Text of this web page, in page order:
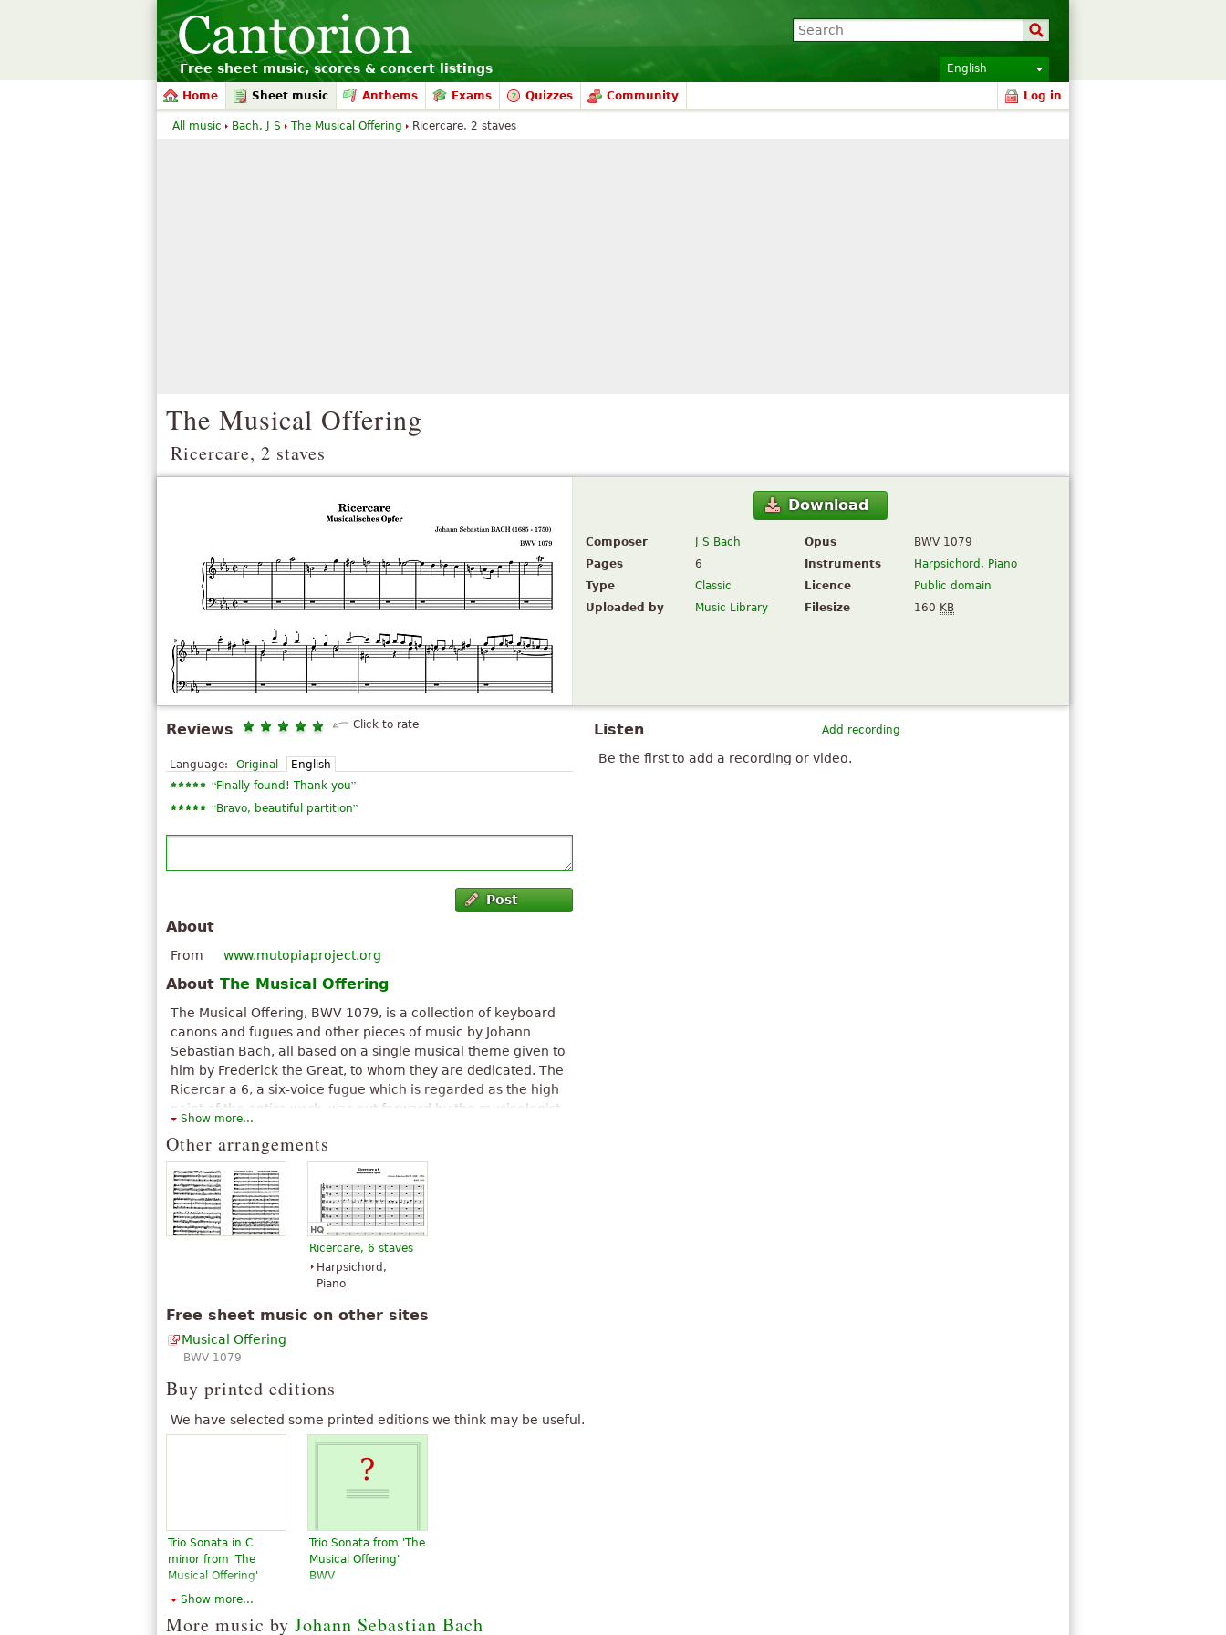
Free sheet music, scores & concert listings English
Home Sheet music Anthems Exams Quizzes Community Log in
The Musical Offering
Ricercare, 2 staves
Download
Composer J S Bach Opus
BWV 1079
Pages
6 Instruments Harpsichord , Piano
Type
Classic Licence
Public domain
Uploaded by
Music Library Filesize 160 KB
Add recording
Listen
Be the first to add a recording or video.
Reviews Click to rate
Language: Original English
“Finally found! Thank you”
“Bravo, beautiful partition”
Post
About
From www.mutopiaproject.org
About The Musical Offering
The Musical Offering, BWV 1079, is a collection of keyboard
canons and fugues and other pieces of music by Johann
Sebastian Bach, all based on a single musical theme given to
him by Frederick the Great, to whom they are dedicated. The
Ricercar a 6, a six-voice fugue which is regarded as the high
point of the entire work, was put forward by the musicologist
history. This ricercar is also occasionally called the Prussian
Fugue, a name used by Bach himself. The composition features
in the opening section of Douglas Hofstadter's Pulitzer Prize
winning book Gödel, Escher, Bach (1979).
The above text from the Wikipedia article "The Musical Offering
available under CC BY-SA 3.0.
Show more...
Other arrangements
Ricercare, 6 staves
Harpsichord,
Piano
Free sheet music on other sites
Musical Offering
BWV 1079
Buy printed editions
We have selected some printed editions we think may be useful.
Trio Sonata in C
minor from 'The
Musical Offering'
$18.95
Violin, Organ
Trio Sonata from 'The
Musical Offering'
BWV
Flute
Show more...
More music by Johann Sebastian Bach
All music Bach, J S The Musical Offering Ricercare, 2 staves